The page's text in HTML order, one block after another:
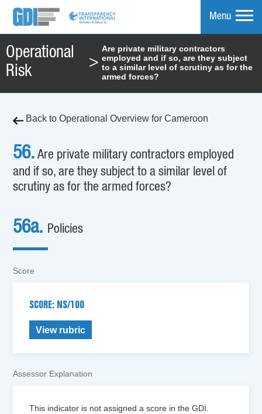
Menu
Operational
Risk
>
Are private military contractors
employed and if so, are they subject
to a similar level of scrutiny as for the
armed forces?
Back to Operational Overview for Cameroon
56. Are private military contractors employed
and if so, are they subject to a similar level of
scrutiny as for the armed forces?
56a. Policies
Score
SCORE: NS/100
View rubric
Assessor Explanation
This indicator is not assigned a score in the GDI.